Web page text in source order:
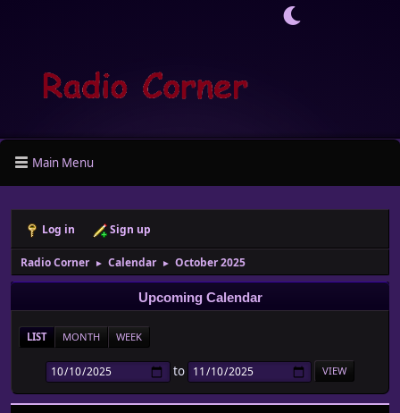
Main Menu
Log in Sign up
Radio Corner ► Calendar ► October 2025
Upcoming Calendar
LIST MONTH WEEK
to